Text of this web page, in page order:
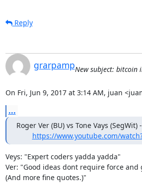
Reply
grarpampNew subject: bitcoin
On Fri, Jun 9, 2017 at 3:14 AM, juan
...
Roger Ver (BU) vs Tone Vays
https://www.youtube.com/
Veys: "Expert coders yadda yadda"
Ver: "Good ideas dont require force
(And more fine quotes.)"